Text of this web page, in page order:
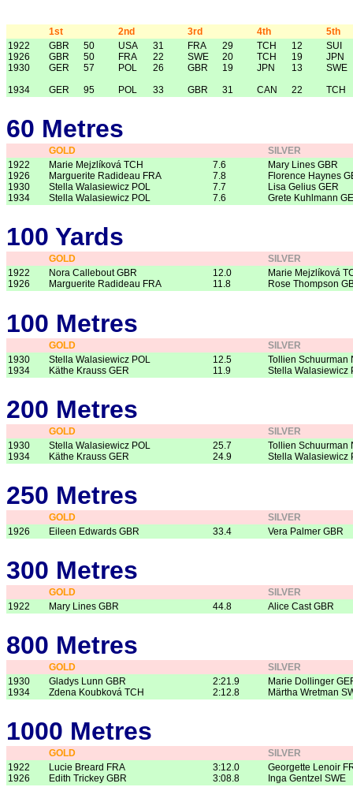
1st 2nd 3rd 4th
5th
1922
1926
1930
1934
GBR
GBR
GER
GER
50
50
57
95
USA
FRA
POL
POL
31
22
26
33
FRA
SWE
GBR
GBR
29
20
19
31
TCH
TCH
JPN
CAN
12
19
13
22
SUI
JPN
SWE
TCH
60 Metres
GOLD
SILVER
1922
1926
1930
1934
Marie Mejzlíková TCH
Marguerite Radideau FRA
Stella Walasiewicz POL
Stella Walasiewicz POL
7.6
7.8
7.7
7.6
Mary Lines GBR
Florence Haynes
Lisa Gelius GER
Grete Kuhlmann
100 Yards
GOLD
SILVER
1922
1926
Nora Callebout GBR
Marguerite Radideau FRA
12.0
11.8
Marie Mejzlíková
Rose Thompson
100 Metres
GOLD
SILVER
1930
1934
Stella Walasiewicz POL
Käthe Krauss GER
12.5
11.9
Tollien Schuurman
Stella Walasiewicz
200 Metres
GOLD
SILVER
1930
1934
Stella Walasiewicz POL
Käthe Krauss GER
25.7
24.9
Tollien Schuurman
Stella Walasiewicz
250 Metres
GOLD
SILVER
1926
Eileen Edwards GBR 33.4 Vera Palmer GBR
300 Metres
GOLD
SILVER
1922
Mary Lines GBR 44.8 Alice Cast GBR
800 Metres
GOLD
SILVER
1930
1934
Gladys Lunn GBR
Zdena Koubková TCH
2:21.9
2:12.8
Marie Dollinger
Märtha Wretman
1000 Metres
GOLD
SILVER
1922
1926
Lucie Breard FRA
Edith Trickey GBR
3:12.0
3:08.8
Georgette Lenoir
Inga Gentzel SWE